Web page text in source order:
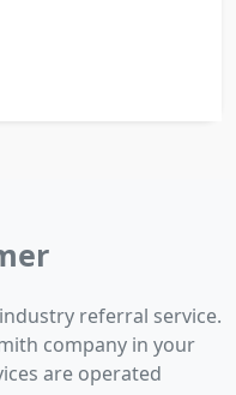
referral service.
company in your
are operated